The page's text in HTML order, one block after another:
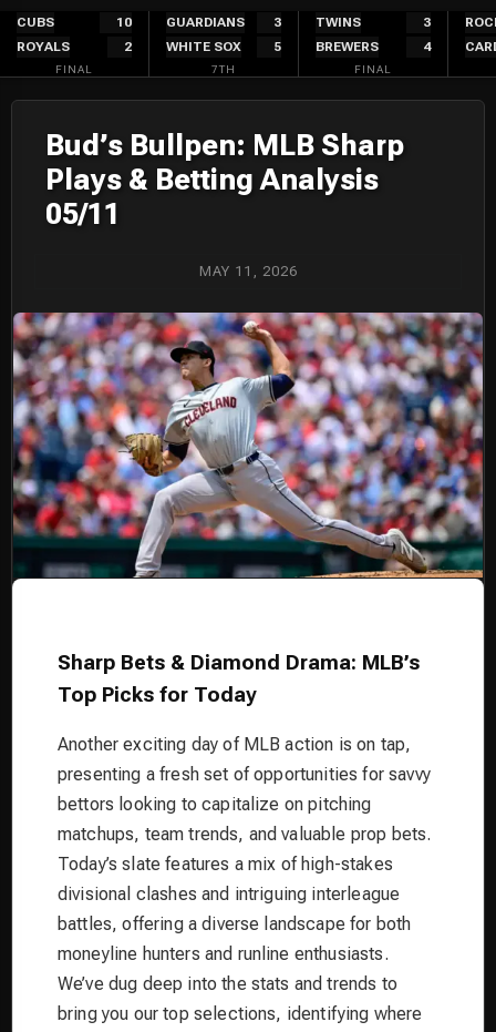
Skip
content
CUBS
10
ROYALS
2
FINAL
GUARDIANS
3
WHITE SOX
5
7TH
TWINS
3
BREWERS
4
FINAL
Bud’s Bullpen: MLB Sharp
Plays & Betting Analysis
05/11
MAY 11, 2026
Sharp Bets & Diamond Drama: MLB’s
Top Picks for Today
Another exciting day of MLB action is on tap,
presenting a fresh set of opportunities for savvy
bettors looking to capitalize on pitching
matchups, team trends, and valuable prop bets.
Today’s slate features a mix of high-stakes
divisional clashes and intriguing interleague
battles, offering a diverse landscape for both
moneyline hunters and runline enthusiasts.
We’ve dug deep into the stats and trends to
bring you our top selections, identifying where